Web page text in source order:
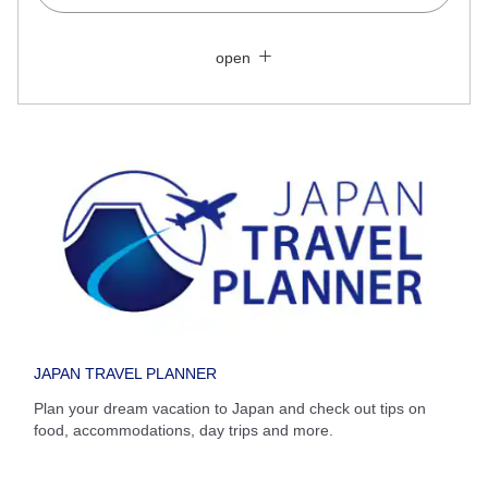
Fare type not specified
Departure Date and Time Slot for Outward
Journey
Select date
open
JAPAN TRAVEL PLANNER
Plan your dream vacation to Japan and check out tips on
food, accommodations, day trips and more.